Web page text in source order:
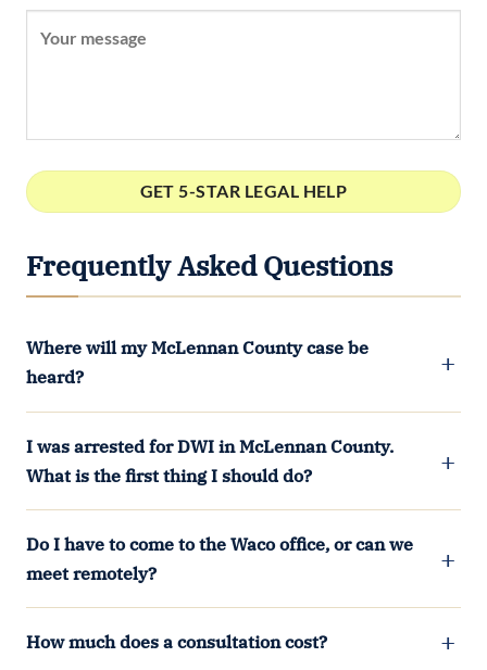
Frequently Asked Questions
Where will my McLennan County case be
heard?
I was arrested for DWI in McLennan County.
What is the first thing I should do?
Do I have to come to the Waco office, or can we
meet remotely?
How much does a consultation cost?